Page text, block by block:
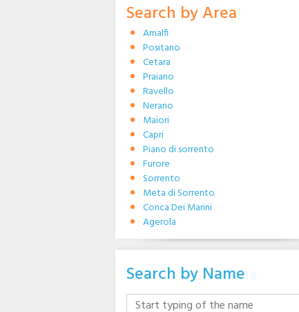
Search by Area
Amalfi
Positano
Cetara
Praiano
Ravello
Nerano
Maiori
Capri
Piano di sorrento
Furore
Sorrento
Meta di Sorrento
Conca Dei Marini
Agerola
Search by Name